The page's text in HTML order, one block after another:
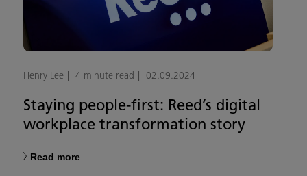
Henry Lee 4 minute read 02.09.2024
Staying people-first: Reed’s digital
workplace transformation story
Read more